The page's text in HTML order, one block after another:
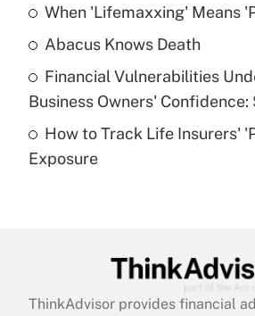
Get Answer
What is a high deductible
purposes of an HSA?
Get Answer
Get Answer
When 'Lifemaxxing' Means
Abacus Knows Death
Financial Vulnerabilities
Business Owners' Confidence:
How to Track Life Insurers'
Exposure
ThinkAdvisor provides financial